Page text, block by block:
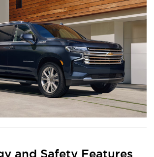
and Safety Features